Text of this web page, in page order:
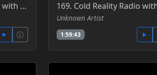
166. Cold Reality Radio with Shali Lama 5-1-2016
Unknown Artist
1:59:43